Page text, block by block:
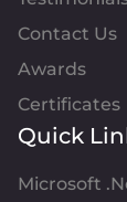
Contact Us
Awards
Certificates
Quick
Microsoft